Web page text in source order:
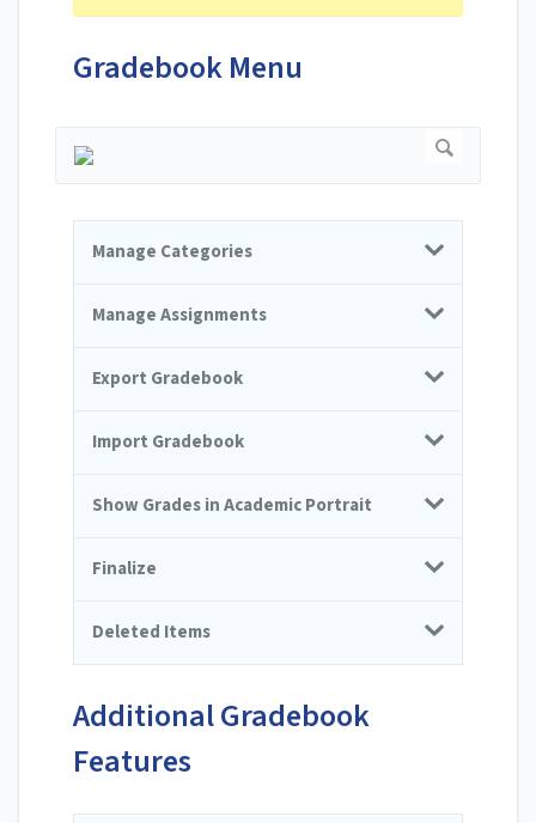
Gradebook Menu
Manage Categories
Manage Assignments
Export Gradebook
Import Gradebook
Show Grades in Academic Portrait
Finalize
Deleted Items
Additional Gradebook
Features